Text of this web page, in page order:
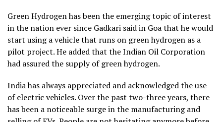
Green Hydrogen has been the emerging topic of interest
in the nation ever since Gadkari said in Goa that he would
start using a vehicle that runs on green hydrogen as a
pilot project. He added that the Indian Oil Corporation
had assured the supply of green hydrogen.
India has always appreciated and acknowledged the use
of electric vehicles. Over the past two-three years, there
has been a noticeable surge in the manufacturing and